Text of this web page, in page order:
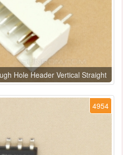
Hole Header Vertical Straight
4954